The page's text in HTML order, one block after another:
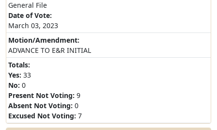
General File
Date of Vote:
March 03, 2023
Motion/Amendment:
ADVANCE TO E&R INITIAL
Totals:
Yes: 33
No: 0
Present Not Voting: 9
Absent Not Voting: 0
Excused Not Voting: 7